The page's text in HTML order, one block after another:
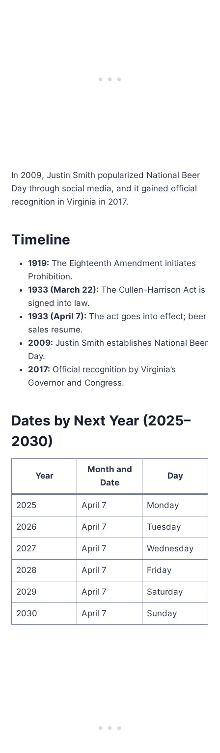
In 2009, Justin Smith popularized National Beer
Day through social media, and it gained official
recognition in Virginia in 2017.
Timeline
1919: The Eighteenth Amendment initiates
Prohibition.
1933 (March 22): The Cullen-Harrison Act is
signed into law.
1933 (April 7): The act goes into effect; beer
sales resume.
2009: Justin Smith establishes National Beer
Day.
2017: Official recognition by Virginia’s
Governor and Congress.
Dates by Next Year (2025–
2030)
Year
Month and
Date
Day
2025 April 7 Monday
2026 April 7 Tuesday
2027 April 7 Wednesday
2028 April 7 Friday
2029 April 7 Saturday
2030 April 7 Sunday